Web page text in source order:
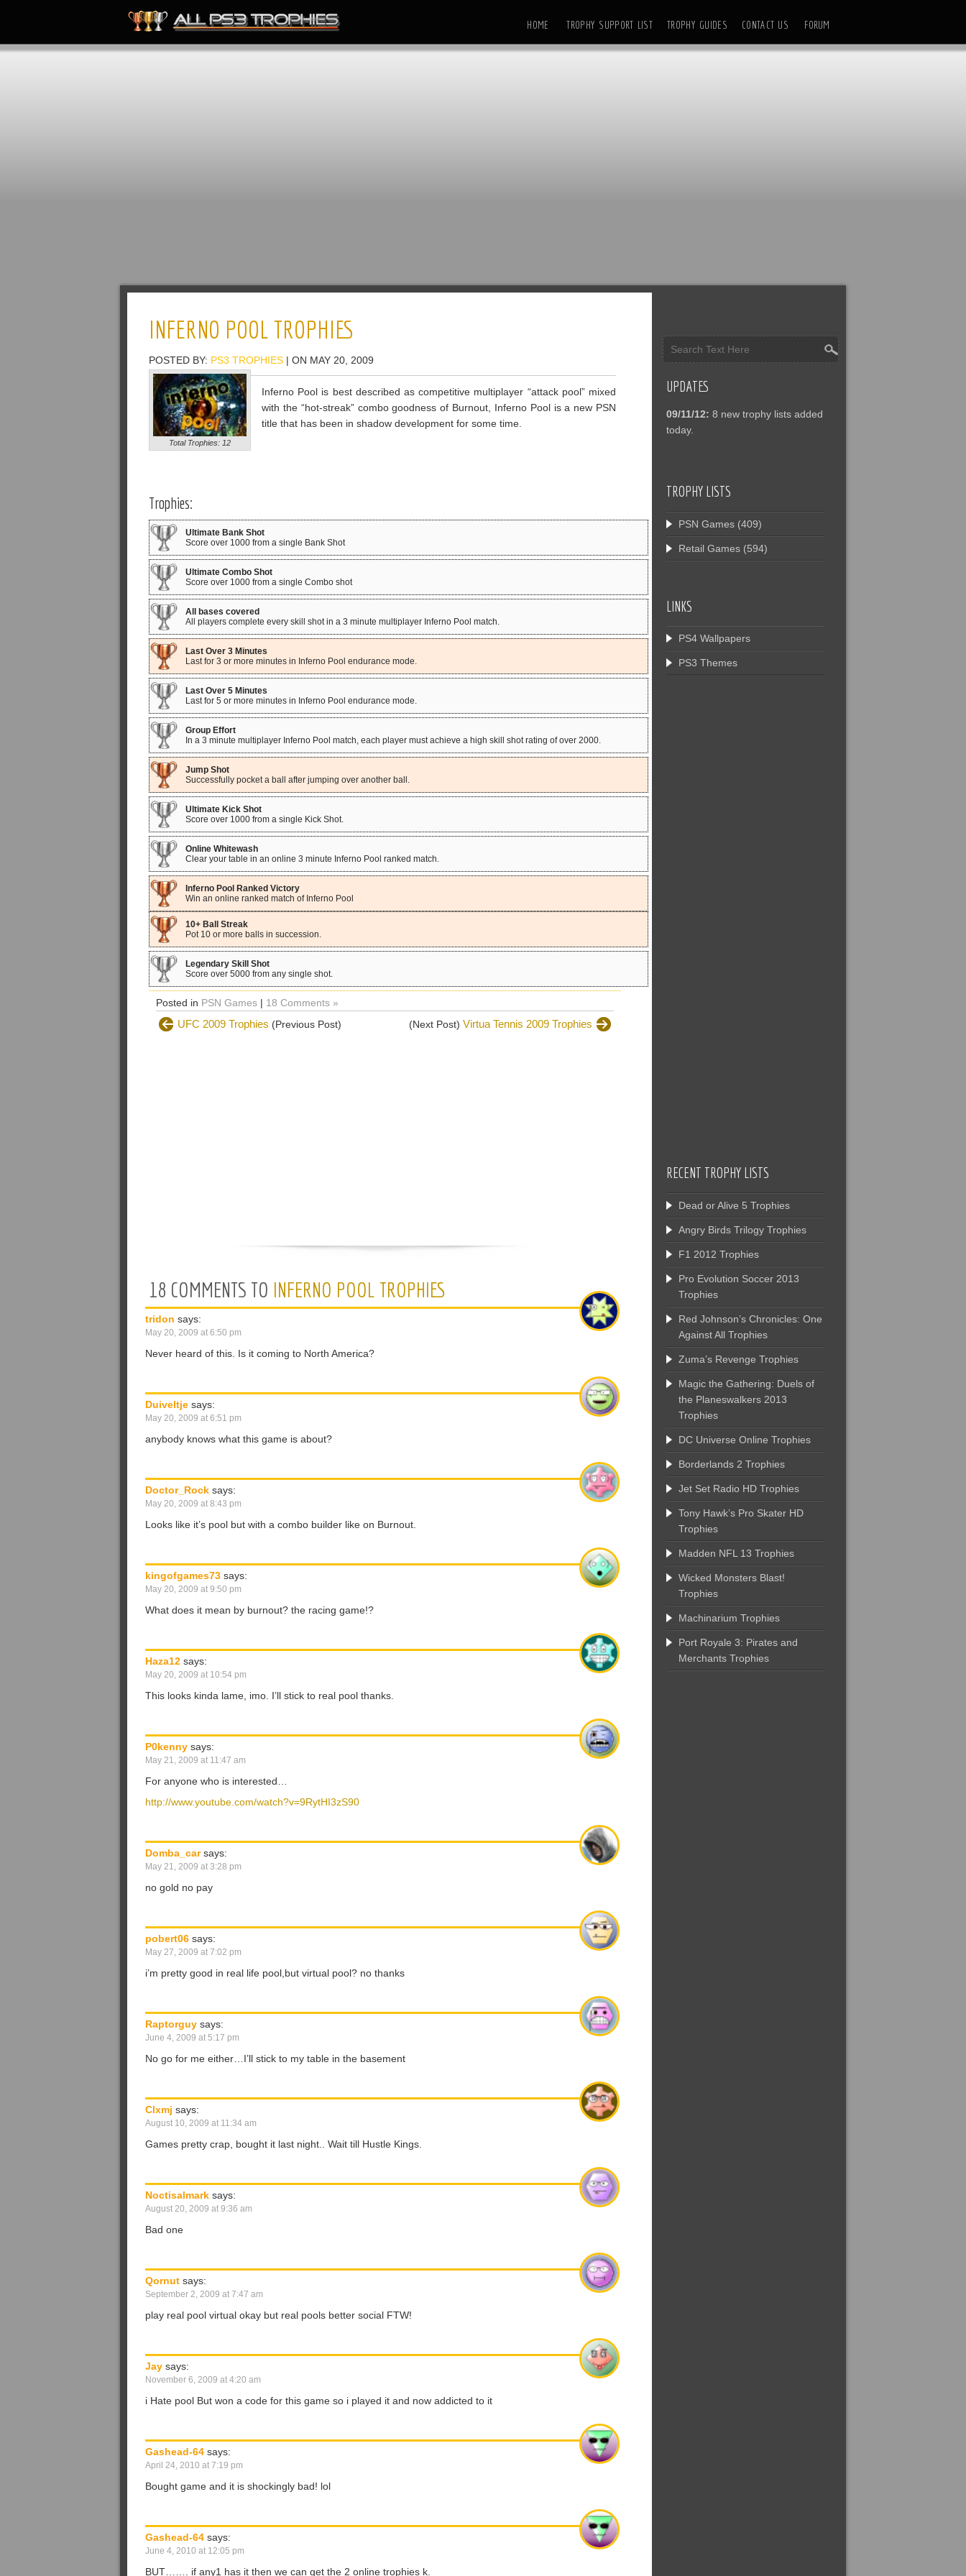
HOME TROPHY SUPPORT LIST TROPHY GUIDES CONTACT US FORUM
INFERNO POOL TROPHIES
POSTED BY: PS3 TROPHIES | ON MAY 20, 2009
Total Trophies: 12
Inferno Pool is best described as competitive multiplayer “attack pool” mixed
with the “hot-streak” combo goodness of Burnout, Inferno Pool is a new PSN
title that has been in shadow development for some time.
Trophies:
Ultimate Bank Shot
Score over 1000 from a single Bank Shot
Ultimate Combo Shot
Score over 1000 from a single Combo shot
All bases covered
All players complete every skill shot in a 3 minute multiplayer Inferno Pool match.
Last Over 3 Minutes
Last for 3 or more minutes in Inferno Pool endurance mode.
Last Over 5 Minutes
Last for 5 or more minutes in Inferno Pool endurance mode.
Group Effort
In a 3 minute multiplayer Inferno Pool match, each player must achieve a high skill shot rating of over 2000.
Jump Shot
Successfully pocket a ball after jumping over another ball.
Ultimate Kick Shot
Score over 1000 from a single Kick Shot.
Online Whitewash
Clear your table in an online 3 minute Inferno Pool ranked match.
Inferno Pool Ranked Victory
Win an online ranked match of Inferno Pool
10+ Ball Streak
Pot 10 or more balls in succession.
Legendary Skill Shot
Score over 5000 from any single shot.
Posted in PSN Games | 18 Comments »
UFC 2009 Trophies (Previous Post) (Next Post) Virtua Tennis 2009 Trophies
18 COMMENTS TO INFERNO POOL TROPHIES
tridon says:
May 20, 2009 at 6:50 pm
Never heard of this. Is it coming to North America?
Duiveltje says:
May 20, 2009 at 6:51 pm
anybody knows what this game is about?
Doctor_Rock says:
May 20, 2009 at 8:43 pm
Looks like it’s pool but with a combo builder like on Burnout.
kingofgames73 says:
May 20, 2009 at 9:50 pm
What does it mean by burnout? the racing game!?
Haza12 says:
May 20, 2009 at 10:54 pm
This looks kinda lame, imo. I’ll stick to real pool thanks.
P0kenny says:
May 21, 2009 at 11:47 am
For anyone who is interested…
http://www.youtube.com/watch?v=9RytHI3zS90
Domba_car says:
May 21, 2009 at 3:28 pm
no gold no pay
pobert06 says:
May 27, 2009 at 7:02 pm
i’m pretty good in real life pool,but virtual pool? no thanks
Raptorguy says:
June 4, 2009 at 5:17 pm
No go for me either…I’ll stick to my table in the basement
Clxmj says:
August 10, 2009 at 11:34 am
Games pretty crap, bought it last night.. Wait till Hustle Kings.
Noctisalmark says:
August 20, 2009 at 9:36 am
Bad one
Qornut says:
September 2, 2009 at 7:47 am
play real pool virtual okay but real pools better social FTW!
Jay says:
November 6, 2009 at 4:20 am
i Hate pool But won a code for this game so i played it and now addicted to it
Gashead-64 says:
April 24, 2010 at 7:19 pm
Bought game and it is shockingly bad! lol
Gashead-64 says:
June 4, 2010 at 12:05 pm
BUT……. if any1 has it then we can get the 2 online trophies k.
UPDATES
09/11/12: 8 new trophy lists added
today.
TROPHY LISTS
PSN Games (409)
Retail Games (594)
LINKS
PS4 Wallpapers
PS3 Themes
RECENT TROPHY LISTS
Dead or Alive 5 Trophies
Angry Birds Trilogy Trophies
F1 2012 Trophies
Pro Evolution Soccer 2013
Trophies
Red Johnson’s Chronicles: One
Against All Trophies
Zuma’s Revenge Trophies
Magic the Gathering: Duels of
the Planeswalkers 2013
Trophies
DC Universe Online Trophies
Borderlands 2 Trophies
Jet Set Radio HD Trophies
Tony Hawk’s Pro Skater HD
Trophies
Madden NFL 13 Trophies
Wicked Monsters Blast!
Trophies
Machinarium Trophies
Port Royale 3: Pirates and
Merchants Trophies